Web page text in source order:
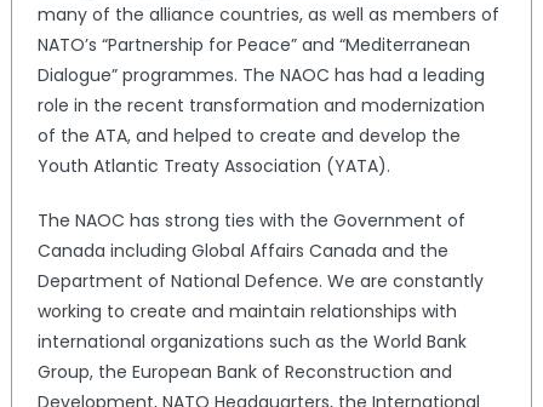
many of the alliance countries, as well as members of
NATO’s “Partnership for Peace” and “Mediterranean
Dialogue” programmes. The NAOC has had a leading
role in the recent transformation and modernization
of the ATA, and helped to create and develop the
Youth Atlantic Treaty Association (YATA).
The NAOC has strong ties with the Government of
Canada including Global Affairs Canada and the
Department of National Defence. We are constantly
working to create and maintain relationships with
international organizations such as the World Bank
Group, the European Bank of Reconstruction and
Development, NATO Headquarters, the International